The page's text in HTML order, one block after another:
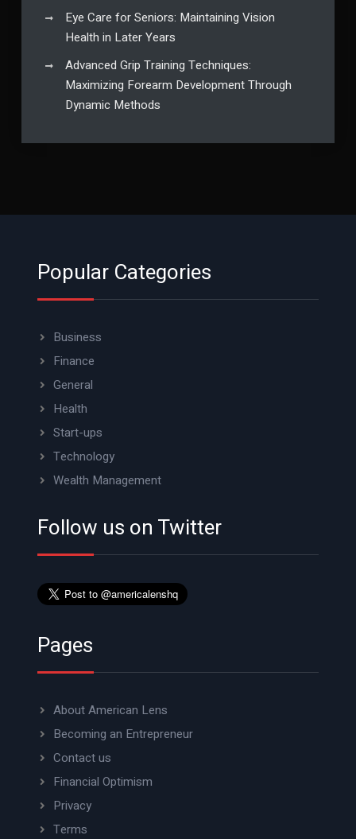
Eye Care for Seniors: Maintaining Vision
Health in Later Years
Advanced Grip Training Techniques:
Maximizing Forearm Development Through
Dynamic Methods
Popular Categories
Business
Finance
General
Health
Start-ups
Technology
Wealth Management
Follow us on Twitter
Pages
About American Lens
Becoming an Entrepreneur
Contact us
Financial Optimism
Privacy
Terms